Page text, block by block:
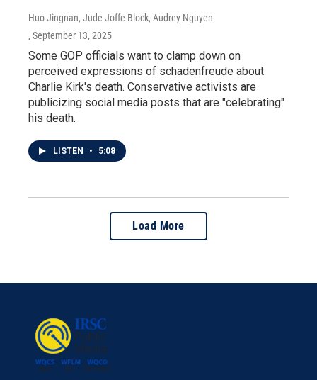
Huo Jingnan, Jude Joffe-Block, Audrey Nguyen
, September 13, 2025
Some GOP officials want to clamp down on
perceived expressions of schadenfreude about
Charlie Kirk's death. Conservative activists are
publicizing social media posts that are "celebrating"
his death.
LISTEN • 5:08
Load More